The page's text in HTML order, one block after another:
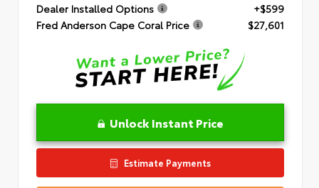
Dealer Installed Options
+$599
Fred Anderson Cape Coral Price
$27,601
Unlock Instant Price
Estimate Payments